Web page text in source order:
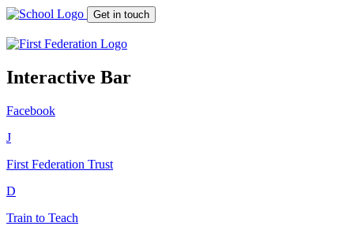
Get in touch
Interactive Bar
Facebook
J
First Federation Trust
D
Train to Teach